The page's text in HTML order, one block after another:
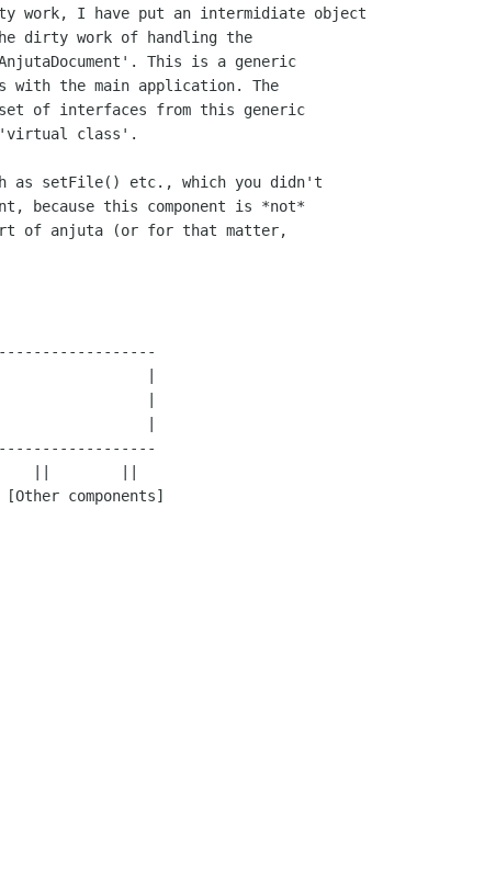
work, I have put an intermidiate object
dirty work of handling the
This is a generic
with the main application. The
of interfaces from this generic
'virtual class'.
as setFile() etc., which you didn't
because this component is *not*
of anjuta (or for that matter,
|
components]